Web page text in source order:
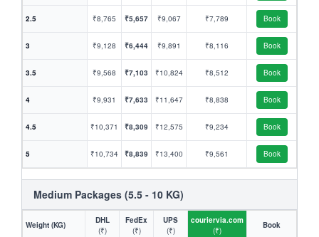
2.5 ₹8,765 ₹5,657 ₹9,067 ₹7,789 Book
3 ₹9,128 ₹6,444 ₹9,891 ₹8,116 Book
3.5 ₹9,568 ₹7,103 ₹10,824 ₹8,512 Book
4 ₹9,931 ₹7,633 ₹11,647 ₹8,838 Book
4.5 ₹10,371 ₹8,309 ₹12,575 ₹9,234 Book
5 ₹10,734 ₹8,839 ₹13,400 ₹9,561 Book
Medium Packages (5.5 - 10 KG)
Weight (KG)
DHL
(₹)
FedEx
(₹)
UPS
(₹)
couriervia.com
(₹)
Book